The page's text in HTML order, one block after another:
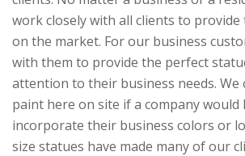
work closely with all clients to provide
on the market. For our business
with them to provide the perfect
attention to their business needs. We
paint here on site if a company would
incorporate their business colors or
size statues have made many of our